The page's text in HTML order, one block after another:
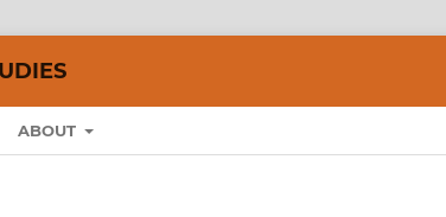
ABOUT